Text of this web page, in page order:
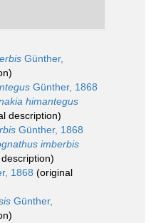
Günther,
Günther, 1868
himantegus
description)
Günther, 1868
imberbis
1868 (original
Günther,